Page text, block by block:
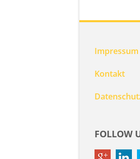
Impressum
Kontakt
FOLLOW